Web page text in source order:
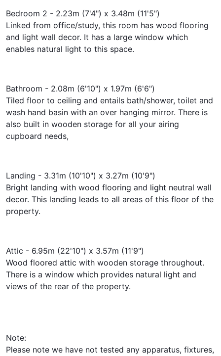
Bedroom 2 - 2.23m (7'4") x 3.48m (11'5")
Linked from office/study, this room has wood flooring
and light wall decor. It has a large window which
enables natural light to this space.
Bathroom - 2.08m (6'10") x 1.97m (6'6")
Tiled floor to ceiling and entails bath/shower, toilet and
wash hand basin with an over hanging mirror. There is
also built in wooden storage for all your airing
cupboard needs,
Landing - 3.31m (10'10") x 3.27m (10'9")
Bright landing with wood flooring and light neutral wall
decor. This landing leads to all areas of this floor of the
property.
Attic - 6.95m (22'10") x 3.57m (11'9")
Wood floored attic with wooden storage throughout.
There is a window which provides natural light and
views of the rear of the property.
Note:
Please note we have not tested any apparatus, fixtures,